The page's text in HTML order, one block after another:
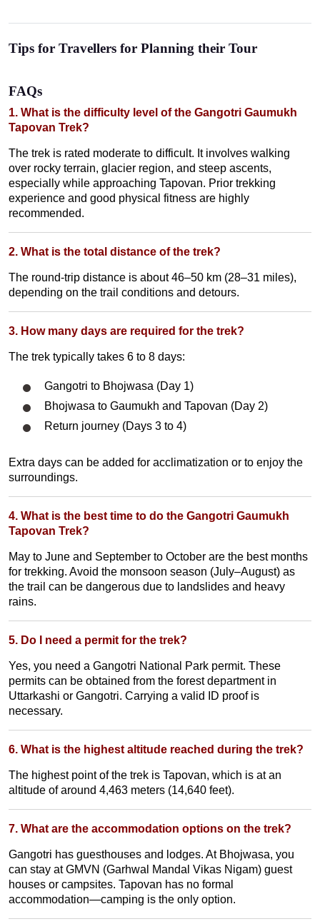
Tips for Travellers for Planning their Tour
FAQs
1. What is the difficulty level of the Gangotri Gaumukh
Tapovan Trek?
The trek is rated moderate to difficult. It involves walking
over rocky terrain, glacier region, and steep ascents,
especially while approaching Tapovan. Prior trekking
experience and good physical fitness are highly
recommended.
2. What is the total distance of the trek?
The round-trip distance is about 46–50 km (28–31 miles),
depending on the trail conditions and detours.
3. How many days are required for the trek?
The trek typically takes 6 to 8 days:
Gangotri to Bhojwasa (Day 1)
Bhojwasa to Gaumukh and Tapovan (Day 2)
Return journey (Days 3 to 4)
Extra days can be added for acclimatization or to enjoy the
surroundings.
4. What is the best time to do the Gangotri Gaumukh
Tapovan Trek?
May to June and September to October are the best months
for trekking. Avoid the monsoon season (July–August) as
the trail can be dangerous due to landslides and heavy
rains.
5. Do I need a permit for the trek?
Yes, you need a Gangotri National Park permit. These
permits can be obtained from the forest department in
Uttarkashi or Gangotri. Carrying a valid ID proof is
necessary.
6. What is the highest altitude reached during the trek?
The highest point of the trek is Tapovan, which is at an
altitude of around 4,463 meters (14,640 feet).
7. What are the accommodation options on the trek?
Gangotri has guesthouses and lodges. At Bhojwasa, you
can stay at GMVN (Garhwal Mandal Vikas Nigam) guest
houses or campsites. Tapovan has no formal
accommodation—camping is the only option.